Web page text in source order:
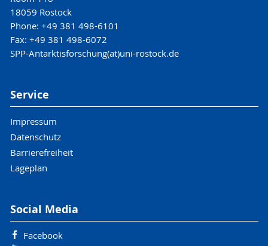
18059 Rostock
Phone: +49 381 498-6101
Fax: +49 381 498-6072
SPP-Antarktisforschung(at)uni-rostock.de
Service
Impressum
Datenschutz
Barrierefreiheit
Lageplan
Social Media
Facebook